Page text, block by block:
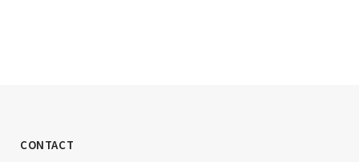
CONTACT